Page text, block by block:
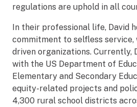
regulations are uphold in all
In their professional life, David
commitment to selfless service,
driven organizations. Currently,
with the US Department of
Elementary and Secondary
equity-related projects and
4,300 rural school districts